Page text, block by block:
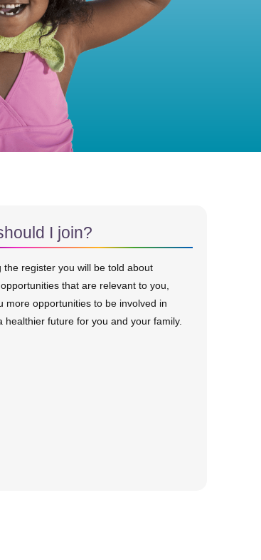
I join?
the register you will be told about
that are relevant to you,
more opportunities to be involved in
healthier future for you and your family.